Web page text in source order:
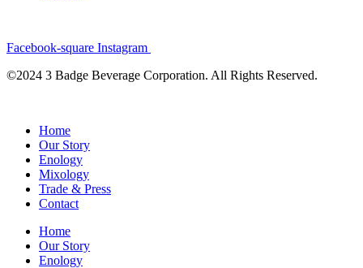
Facebook-square Instagram
©2024 3 Badge Beverage Corporation. All Rights Reserved.
Home
Our Story
Enology
Mixology
Trade & Press
Contact
Home
Our Story
Enology